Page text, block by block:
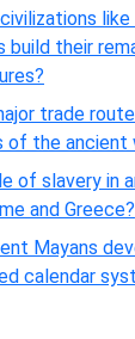
build their
trade
of the ancient
of slavery in
and Greece?
Mayans
calendar